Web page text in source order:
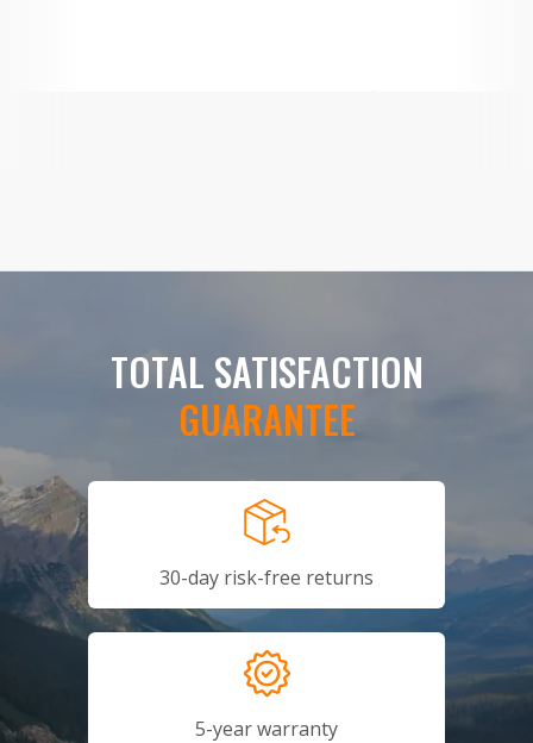
TOTAL SATISFACTION
GUARANTEE
30-day risk-free returns
5-year warranty